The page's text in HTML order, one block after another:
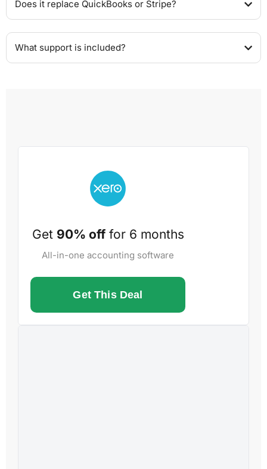
Does it replace QuickBooks or Stripe?
What support is included?
Get 90% offfor 6 months
All-in-one accounting software
Get This Deal